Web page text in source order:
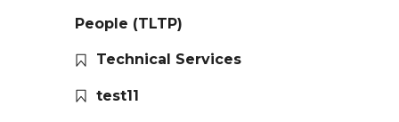
People (TLTP)
Technical Services
test11